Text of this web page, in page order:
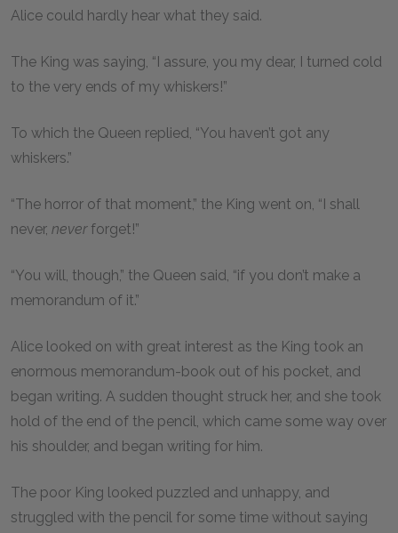
Alice could hardly hear what they said.
The King was saying, “I assure, you my dear, I turned cold
to the very ends of my whiskers!”
To which the Queen replied, “You haven’t got any
whiskers.”
“The horror of that moment,” the King went on, “I shall
never, never forget!”
“You will, though,” the Queen said, “if you don’t make a
memorandum of it.”
Alice looked on with great interest as the King took an
enormous memorandum-book out of his pocket, and
began writing. A sudden thought struck her, and she took
hold of the end of the pencil, which came some way over
his shoulder, and began writing for him.
The poor King looked puzzled and unhappy, and
struggled with the pencil for some time without saying